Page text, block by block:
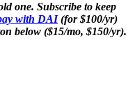
one. Subscribe to keep
with DAI(for $100/yr)
below ($15/mo, $150/yr).